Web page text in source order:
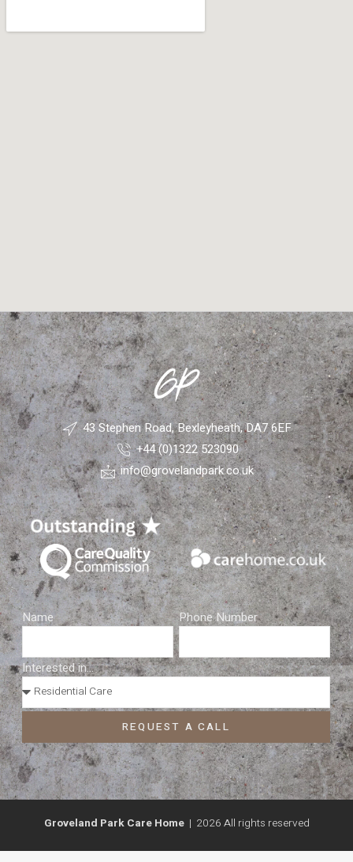
43 Stephen Road, Bexleyheath, DA7 6EF
+44 (0)1322 523090
info@grovelandpark.co.uk
Name Phone Number
Interested in...
REQUEST A CALL
Groveland Park Care Home| 2026 All rights reserved